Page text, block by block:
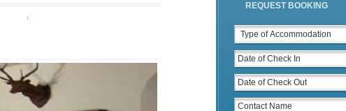
REQUEST BOOKING